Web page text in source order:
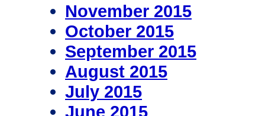
November 2015
October 2015
September 2015
August 2015
July 2015
June 2015